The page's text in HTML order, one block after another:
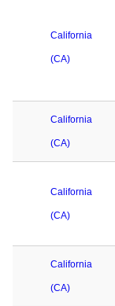
California
(CA)
California
(CA)
California
(CA)
California
(CA)